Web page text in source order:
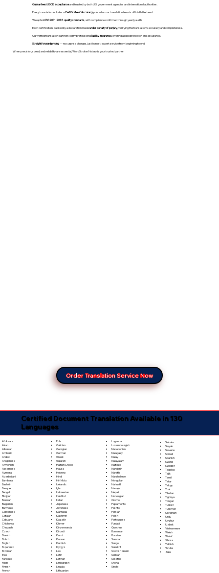
Guaranteed USCIS acceptanceand trusted by both U.S. government agencies and international authorities.
Every translation includes aCertificate of Accuracyprinted on our translation team's official letterhead.
We upholdISO 9001:2018 quality standards , with compliance confirmed through yearly audits.
Each certificate is backed by a declaration madeunder penalty of perjury, verifying the translation’s accuracy and completeness.
Our vetted translation partners carry professionalliability insurance, offering added protection and assurance.
Straightforward pricing— no surprise charges, just honest, expert service from beginning to end.
When precision, speed, and reliability are essential, WordStroker Notary is your trusted partner.
Order Translation Service Now
Certified Document Translation Available in 130
Languages
Afrikaans
Akan
Albanian
Amharic
Arabic
Aragonese
Armenian
Assamese
Aymara
Azerbaijani
Bambara
Bashkir
Basque
Bengali
Bhojpuri
Bosnian
Bulgarian
Burmese
Cantonese
Catalan
Cebuano
Chichewa
Chuvash
Czech
Danish
Dutch
English
Esperanto
Estonian
Ewe
Faroese
Fijian
Finnish
French
Fula
Galician
Georgian
German
Greek
Gujarati
Haitian Creole
Hausa
Hebrew
Hindi
Hiri Motu
Icelandic
Igbo
Indonesian
Inuktitut
Italian
Japanese
Javanese
Kannada
Kashmiri
Kazakh
Khmer
Kinyarwanda
Kirundi
Komi
Korean
Kurdish
Kyrgyz
Lao
Latin
Latvian
Limburgish
Lingala
Lithuanian
Luganda
Luxembourgish
Macedonian
Malagasy
Malay
Malayalam
Maltese
Mandarin
Marathi
Marshallese
Mongolian
Nahuatl
Navajo
Nepali
Norwegian
Oromo
Papiamento
Pashto
Persian
Polish
Portoguese
Punjabi
Quechua
Romanian
Russian
Samoan
Sango
Sanskrit
Scottish Gaelic
Serbian
Sesotho
Shona
Sindhi
Sinhala
Sloyak
Slovene
Somali
Spanish
Swahili
Swedish
Tagalog
Tajik
Tamil
Tatar
Telugu
Thai
Tibetan
Tigrinya
Tongan
Turkish
Turkmen
Ukrainian
Urdu
Uyghur
Uzbek
Vietnamese
Welsh
Wolof
Xhosa
Yiddish
Yoruba
Zulu